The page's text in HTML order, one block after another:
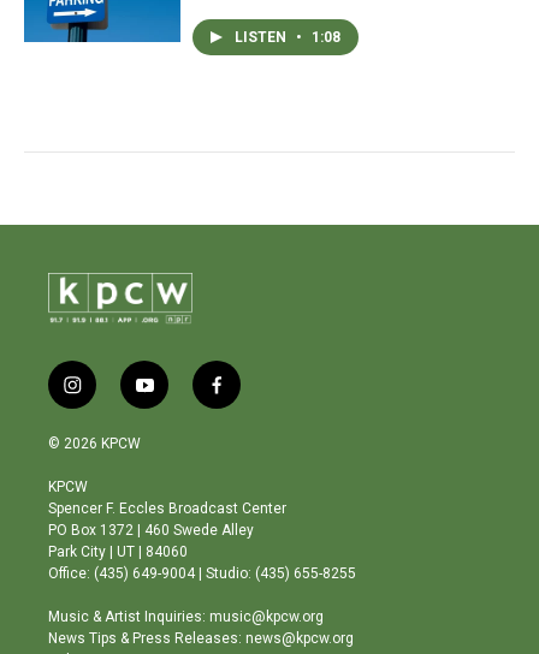
LISTEN • 1:08
i
n
s
a
g
r
a
m
y
o
b
e
f
a
o
o
© 2026 KPCW
KPCW
Spencer F. Eccles Broadcast Center
PO Box 1372 | 460 Swede Alley
Park City | UT | 84060
Office: (435) 649-9004 | Studio: (435) 655-8255
Music & Artist Inquiries: music@kpcw.org
News Tips & Press Releases: news@kpcw.org